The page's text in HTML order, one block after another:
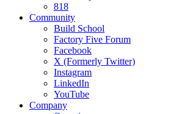
818
Community
Build School
Factory Five Forum
Facebook
X (Formerly Twitter)
Instagram
LinkedIn
YouTube
Company